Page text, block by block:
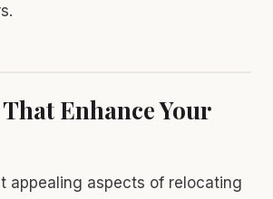
Enhance Your
appealing aspects of relocating